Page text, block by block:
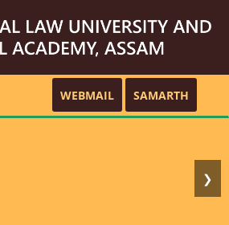
WEBMAIL SAMARTH
❯